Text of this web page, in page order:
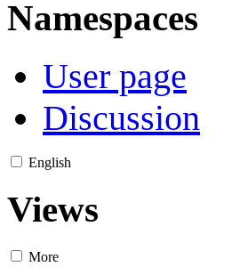
Namespaces
User page
Discussion
English
Views
More